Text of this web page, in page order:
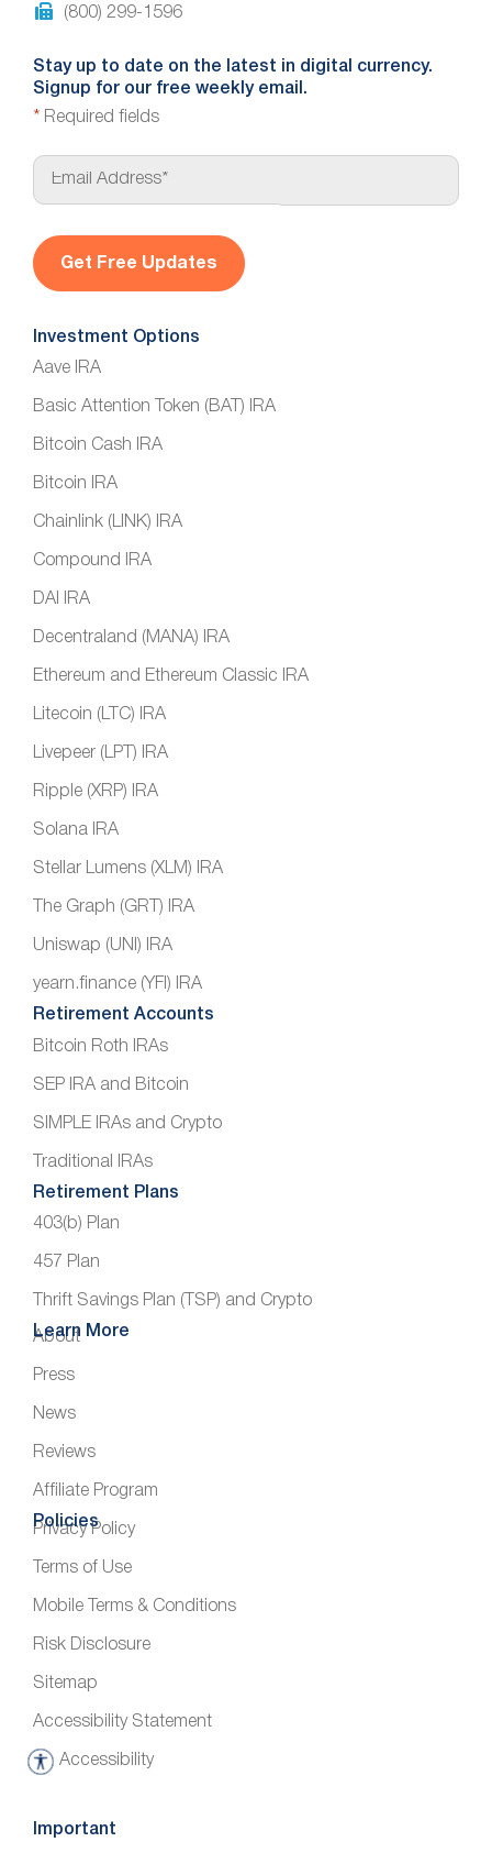
(800) 299-1596
Stay up to date on the latest in digital currency.
Signup for our free weekly email.
* Required fields
E
a
*
Investment Options
Aave IRA
Basic Attention Token (BAT) IRA
Bitcoin Cash IRA
Bitcoin IRA
Chainlink (LINK) IRA
Compound IRA
DAI IRA
Decentraland (MANA) IRA
Ethereum and Ethereum Classic IRA
Litecoin (LTC) IRA
Livepeer (LPT) IRA
Ripple (XRP) IRA
Solana IRA
Stellar Lumens (XLM) IRA
The Graph (GRT) IRA
Uniswap (UNI) IRA
yearn.finance (YFI) IRA
Retirement Accounts
Bitcoin Roth IRAs
SEP IRA and Bitcoin
SIMPLE IRAs and Crypto
Traditional IRAs
Retirement Plans
403(b) Plan
457 Plan
Thrift Savings Plan (TSP) and Crypto
Learn More
About
Press
News
Reviews
Affiliate Program
Policies
Privacy Policy
Terms of Use
Mobile Terms & Conditions
Risk Disclosure
Sitemap
Accessibility Statement
Accessibility
A
cImportant